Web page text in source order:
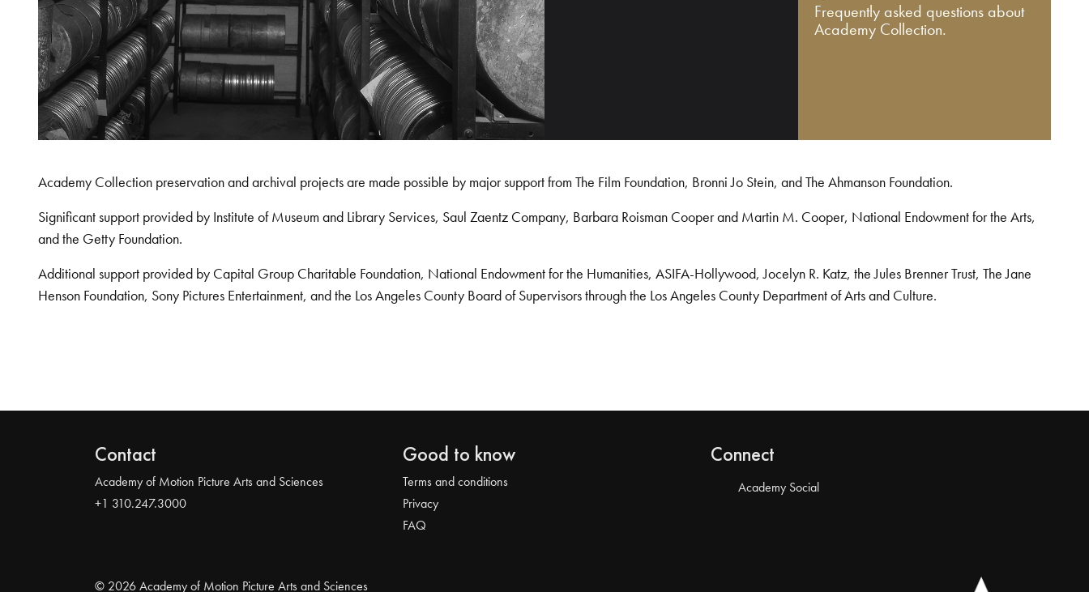
Frequently asked questions about
Academy Collection.
Academy Collection preservation and archival projects are made possible by major support from The Film Foundation, Bronni Jo Stein, and The Ahmanson Foundation.
Significant support provided by Institute of Museum and Library Services, Saul Zaentz Company, Barbara Roisman Cooper and Martin M. Cooper, National Endowment for the Arts,
and the Getty Foundation.
Additional support provided by Capital Group Charitable Foundation, National Endowment for the Humanities, ASIFA-Hollywood, Jocelyn R. Katz, the Jules Brenner Trust, The Jane
Henson Foundation, Sony Pictures Entertainment, and the Los Angeles County Board of Supervisors through the Los Angeles County Department of Arts and Culture.
Contact
Academy of Motion Picture Arts and Sciences
+1 310.247.3000
Good to know
Terms and conditions
Privacy
FAQ
Connect
Academy Social
© 2026 Academy of Motion Picture Arts and Sciences